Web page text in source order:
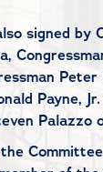
signed by
Peter
Payne,
Palazzo